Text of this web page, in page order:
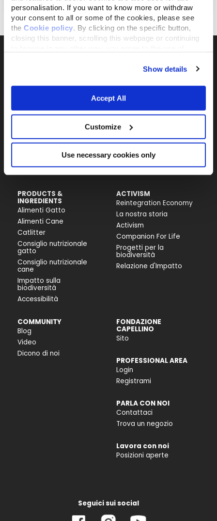
personalisation. If you want to know more or withdraw
your consent to all or some of the cookies, please see
the Cookie policy . By clicking on the specific button,
closing this banner, scrolling this webpage or continuing
Show details
Accept All
Customize
Use necessary cookies only
Fondazione Capellino
Almo Nature Benefit S.p.A.
Piazza dei Giustiniani 6
16123 Genova
+39 010253541
P.IVA 02529870103
PRODUCTS &
INGREDIENTS
Alimenti Gatto
Alimenti Cane
Catlitter
Consiglio nutrizionale
gatto
Consiglio nutrizionale
cane
Impatto sulla
biodiversità
Accessibilità
ACTIVISM
Reintegration Economy
La nostra storia
Activism
Companion For Life
Progetti per la
biodiversità
Relazione d'Impatto
COMMUNITY
Blog
Video
Dicono di noi
FONDAZIONE
CAPELLINO
Sito
PROFESSIONAL AREA
Login
Registrami
PARLA CON NOI
Contattaci
Trova un negozio
Lavora con noi
Posizioni aperte
Seguici sui social